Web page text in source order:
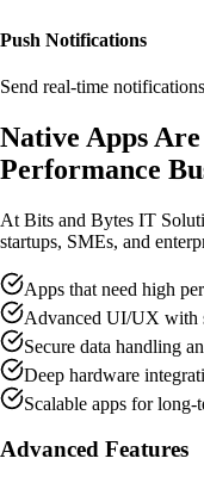
Push Notifications
Send real-time
Native Apps Are
Performance
At Bits and Bytes IT
startups, SMEs, and
Apps that need high
Advanced UI/UX with
Secure data handling
Deep hardware
Scalable apps for long-
Advanced Features